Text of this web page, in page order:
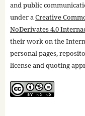
and public
under aCreative
NoDerivates 4.0
their work on the
personal pages,
license and quoting